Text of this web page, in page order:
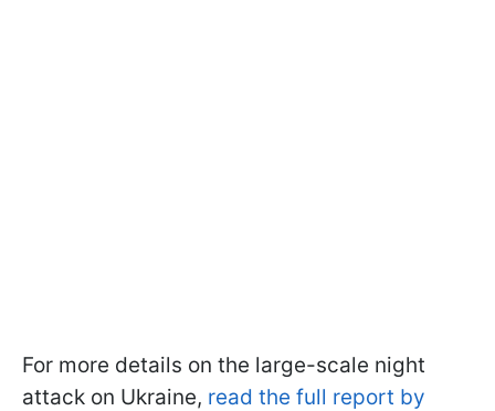
For more details on the large-scale night
attack on Ukraine, read the full report by